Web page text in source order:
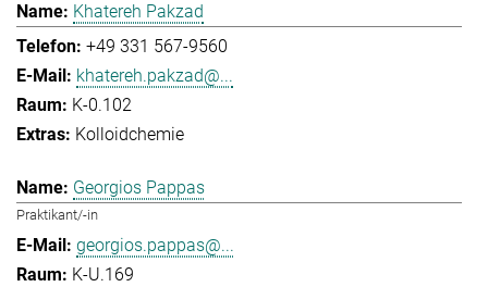
Khatereh Pakzad
+49 331 567-9560
khatereh.pakzad@...
K-0.102
Kolloidchemie
Georgios Pappas
Praktikant/-in
georgios.pappas@...
K-U.169